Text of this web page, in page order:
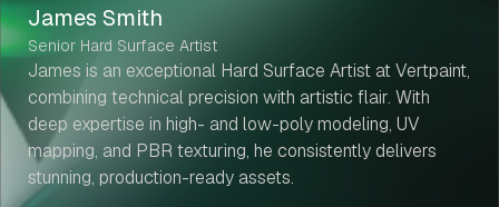
James Smith
Senior Hard Surface Artist
James is an exceptional Hard Surface Artist at Vertpaint,
combining technical precision with artistic flair. With
deep expertise in high- and low-poly modeling, UV
mapping, and PBR texturing, he consistently delivers
stunning, production-ready assets.